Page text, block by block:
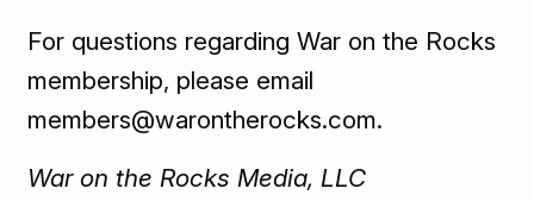
For questions regarding War on the Rocks
membership, please email
members@warontherocks.com.
War on the Rocks Media, LLC